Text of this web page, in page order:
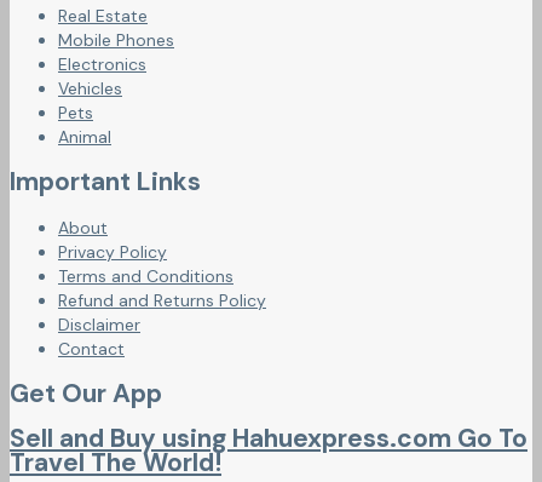
Real Estate
Mobile Phones
Electronics
Vehicles
Pets
Animal
Important Links
About
Privacy Policy
Terms and Conditions
Refund and Returns Policy
Disclaimer
Contact
Get Our App
Sell and Buy using Hahuexpress.com Go To
Travel The World!